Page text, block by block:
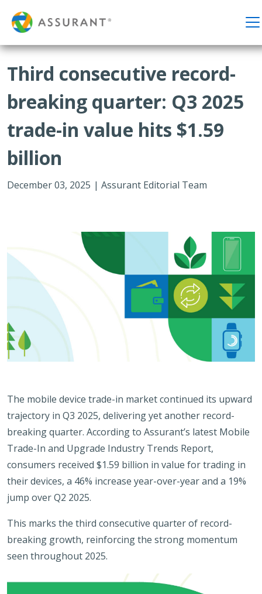
Third consecutive record-
breaking quarter: Q3 2025
trade-in value hits $1.59
billion
December 03, 2025 | Assurant Editorial Team
The mobile device trade-in market continued its upward
trajectory in Q3 2025, delivering yet another record-
breaking quarter. According to Assurant’s latest Mobile
Trade-In and Upgrade Industry Trends Report,
consumers received $1.59 billion in value for trading in
their devices, a 46% increase year-over-year and a 19%
jump over Q2 2025.
This marks the third consecutive quarter of record-
breaking growth, reinforcing the strong momentum
seen throughout 2025.